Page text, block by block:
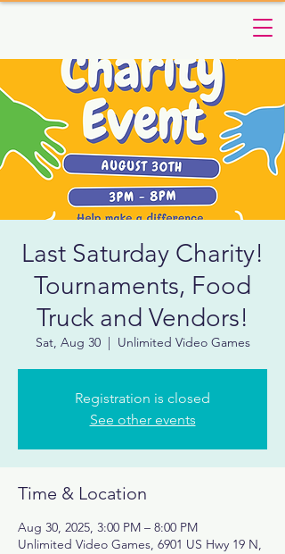
Last Saturday Charity!
Tournaments, Food
Truck and Vendors!
Sat, Aug 30
  |
Unlimited Video Games
Registration is closed
See other events
Time & Location
Aug 30, 2025, 3:00 PM – 8:00 PM
Unlimited Video Games, 6901 US Hwy 19 N,